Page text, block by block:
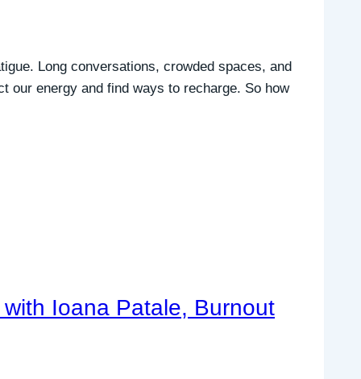
Long conversations, crowded spaces, and
our energy and find ways to recharge. So how
Ioana Patale, Burnout